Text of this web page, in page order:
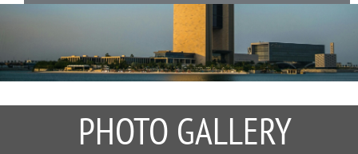
PHOTO GALLERY